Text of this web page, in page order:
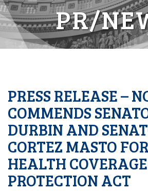
PR/
PRESS RELEASE –
COMMENDS
DURBIN AND
CORTEZ MASTO
HEALTH COVERAGE
PROTECTION ACT